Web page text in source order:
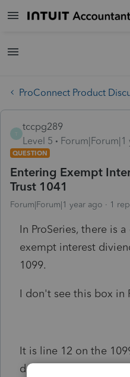
ProConnect Product
T
tccpg289
Level 5
Forum|Forum|1
QUESTION
Entering Exempt
Trust 1041
Forum|Forum|1 year ago 1
In ProSeries, there is
exempt interest
1099.
I don't see this box in
It is line 12 on the
does it get entered